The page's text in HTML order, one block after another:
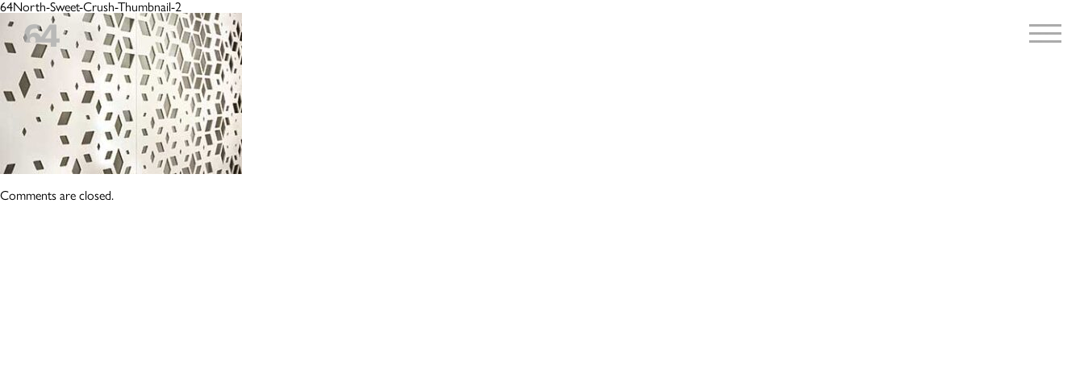
64North-Sweet-Crush-Thumbnail-2
Comments are closed.